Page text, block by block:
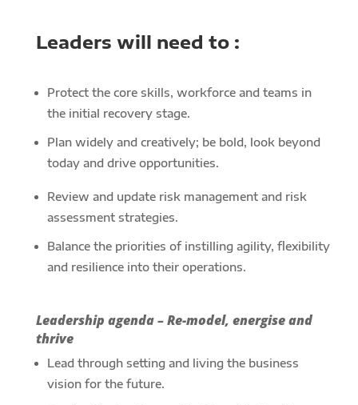
Leaders will need to :
Protect the core skills, workforce and teams in
the initial recovery stage.
Plan widely and creatively; be bold, look beyond
today and drive opportunities.
Review and update risk management and risk
assessment strategies.
Balance the priorities of instilling agility, flexibility
and resilience into their operations.
Leadership agenda – Re-model, energise and
thrive
Lead through setting and living the business
vision for the future.